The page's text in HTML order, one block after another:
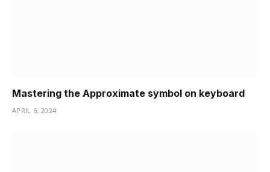
Mastering the Approximate symbol on keyboard
APRIL 6, 2024